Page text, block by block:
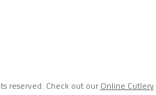
reserved. Check out our Online Cutlery